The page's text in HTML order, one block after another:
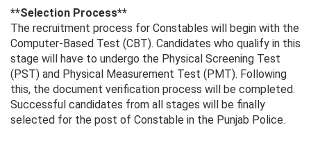
**Selection Process**
The recruitment process for Constables will begin with the
Computer-Based Test (CBT). Candidates who qualify in this
stage will have to undergo the Physical Screening Test
(PST) and Physical Measurement Test (PMT). Following
this, the document verification process will be completed.
Successful candidates from all stages will be finally
selected for the post of Constable in the Punjab Police.